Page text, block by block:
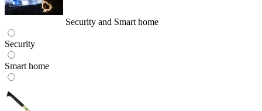
Security and Smart home
Security
Smart home